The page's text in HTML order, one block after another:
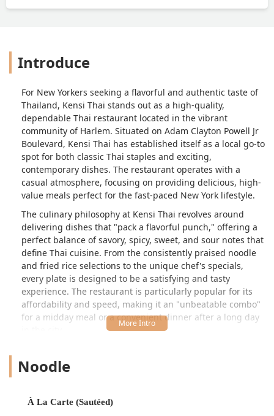
Introduce
For New Yorkers seeking a flavorful and authentic taste of
Thailand, Kensi Thai stands out as a high-quality,
dependable Thai restaurant located in the vibrant
community of Harlem. Situated on Adam Clayton Powell Jr
Boulevard, Kensi Thai has established itself as a local go-to
spot for both classic Thai staples and exciting,
contemporary dishes. The restaurant operates with a
casual atmosphere, focusing on providing delicious, high-
value meals perfect for the fast-paced New York lifestyle.
The culinary philosophy at Kensi Thai revolves around
delivering dishes that "pack a flavorful punch," offering a
perfect balance of savory, spicy, sweet, and sour notes that
define Thai cuisine. From the consistently praised noodle
and fried rice selections to the unique chef's specials,
every plate is designed to be a satisfying and tasty
experience. The restaurant is particularly popular for its
affordability and speed, making it an "unbeatable combo"
for a midday meal or a convenient dinner after a long day
ability to produce perfectly seasoned and cooked dishes,
cementing its status as a reliable choice for Thai food in
convenience, the team also strives to be welcoming, with
Noodle
À La Carte (Sautéed)